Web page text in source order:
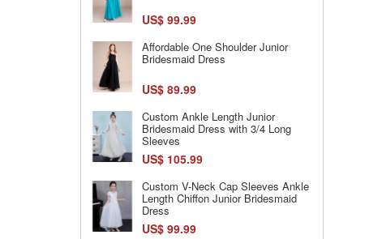
US$ 99.99
Affordable One Shoulder Junior
Bridesmaid Dress
US$ 89.99
Custom Ankle Length Junior
Bridesmaid Dress with 3/4 Long
Sleeves
US$ 105.99
Custom V-Neck Cap Sleeves Ankle
Length Chiffon Junior Bridesmaid
Dress
US$ 99.99